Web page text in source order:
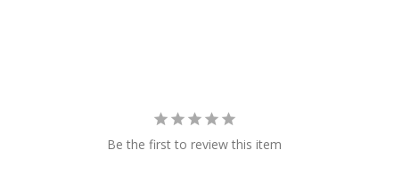
Be the first to review this item